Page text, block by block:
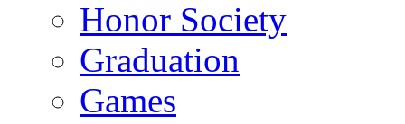
Honor Society
Graduation
Games